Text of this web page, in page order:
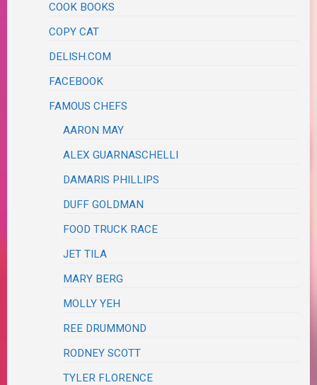
COOK BOOKS
COPY CAT
DELISH.COM
FACEBOOK
FAMOUS CHEFS
AARON MAY
ALEX GUARNASCHELLI
DAMARIS PHILLIPS
DUFF GOLDMAN
FOOD TRUCK RACE
JET TILA
MARY BERG
MOLLY YEH
REE DRUMMOND
RODNEY SCOTT
TYLER FLORENCE